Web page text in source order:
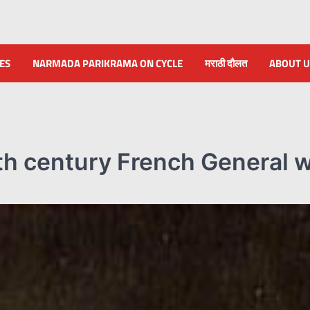
NARMADA PARIKRAMA ON CYCLE मराठी दौलत ABOUT
century French General